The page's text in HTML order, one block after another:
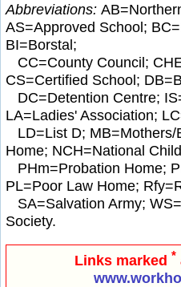
Abbreviations:
AS=Approved School;
BI=Borstal;
CC=County Council;
CS=Certified School;
DC=Detention Centre;
LA=Ladies' Association;
LD=List D; MB=Mothers/
Home; NCH=National
PHm=Probation Home;
PL=Poor Law Home;
SA=Salvation Army;
Society.
Links marked *